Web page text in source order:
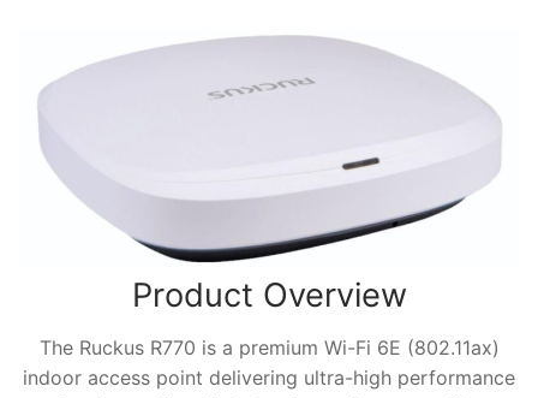
Product Overview
The Ruckus R770 is a premium Wi-Fi 6E (802.11ax)
indoor access point delivering ultra-high performance